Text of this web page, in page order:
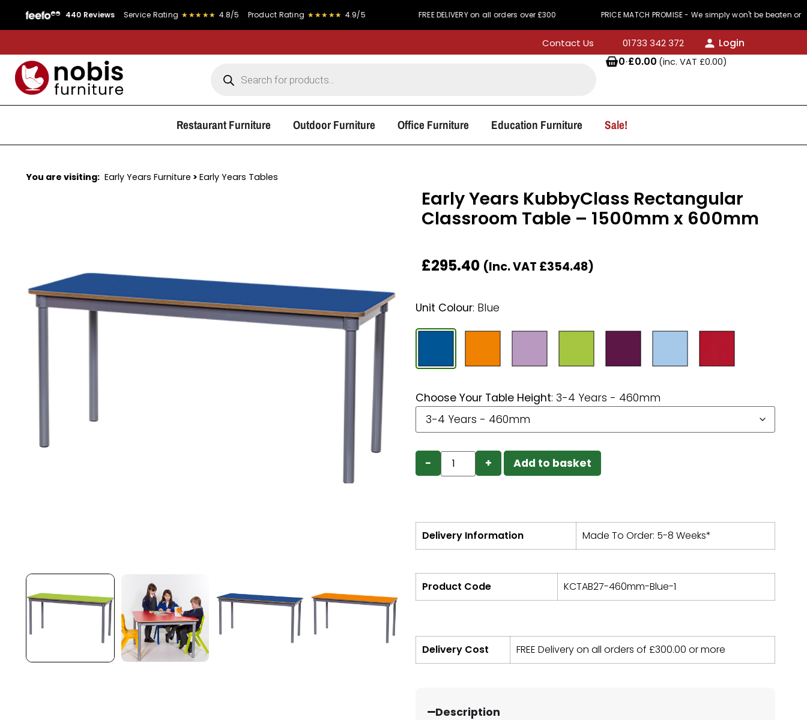
440 Reviews Service Rating ★★★★★ 4.8/5 Product Rating ★★★★★ 4.9/5 FREE DELIVERY on all orders over £300 PRICE MATCH PROMISE - We simply won't be beaten on price
Contact Us 01733 342 372
Login
0·£0.00 (inc. VAT £0.00)
Restaurant Furniture Outdoor Furniture Office Furniture Education Furniture Sale!
You are visiting: Early Years Furniture > Early Years Tables
Early Years KubbyClass Rectangular
Classroom Table – 1500mm x 600mm
£295.40 (Inc. VAT £354.48)
Unit Colour: Blue
Choose Your Table Height: 3-4 Years - 460mm
− + Add to basket
Delivery Information Made To Order: 5-8 Weeks*
Product Code KCTAB27-460mm-Blue-1
Delivery Cost FREE Delivery on all orders of £300.00 or more
Description